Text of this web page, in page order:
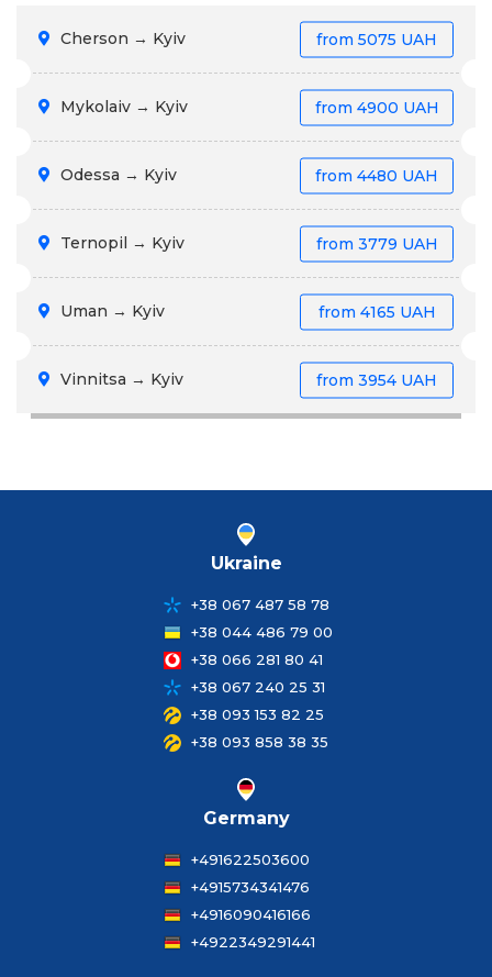
Cherson → Kyiv from 5075 UAH
Mykolaiv → Kyiv from 4900 UAH
Odessa → Kyiv from 4480 UAH
Ternopil → Kyiv from 3779 UAH
Uman → Kyiv from 4165 UAH
Vinnitsa → Kyiv from 3954 UAH
Ukraine
+38 067 487 58 78
+38 044 486 79 00
+38 066 281 80 41
+38 067 240 25 31
+38 093 153 82 25
+38 093 858 38 35
Germany
+491622503600
+4915734341476
+4916090416166
+4922349291441